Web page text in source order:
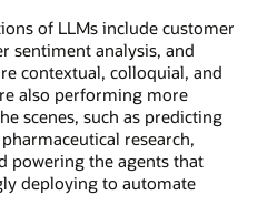
of LLMs include customer
sentiment analysis, and
contextual, colloquial, and
also performing more
scenes, such as predicting
research,
powering the agents that
deploying to automate